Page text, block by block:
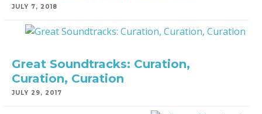
JULY 7, 2018
Great Soundtracks: Curation,
Curation, Curation
JULY 29, 2017